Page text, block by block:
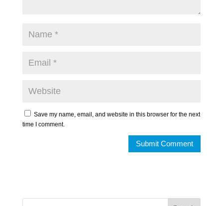
Save my name, email, and website in this browser for the next
time I comment.